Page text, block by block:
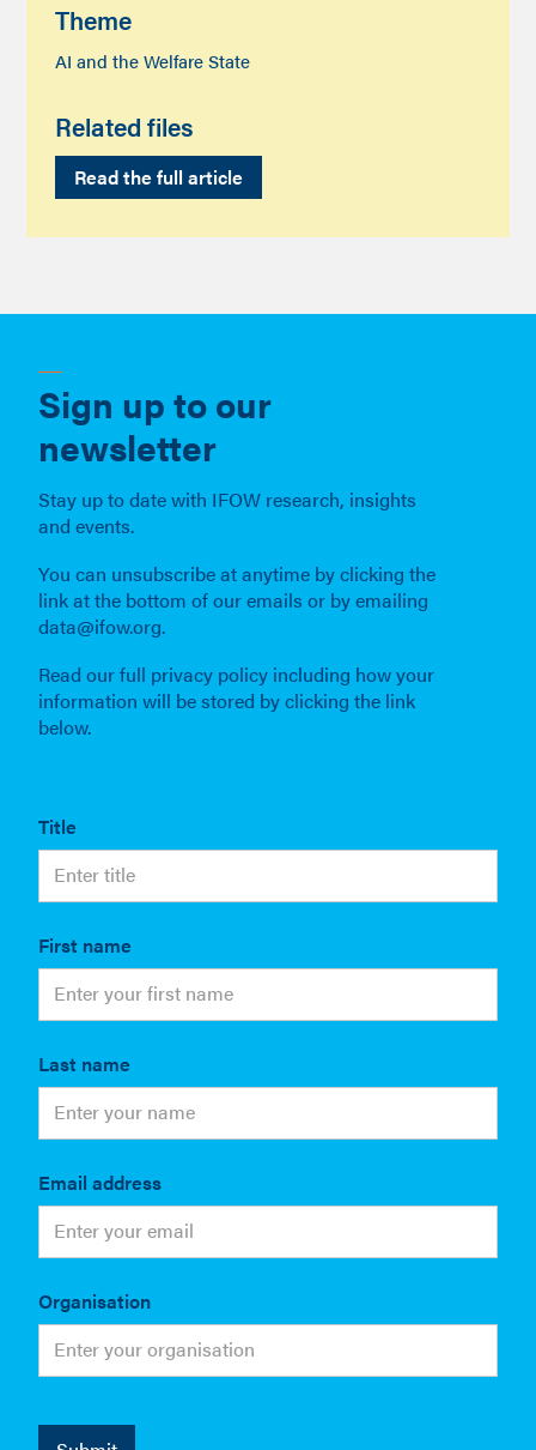
Theme
AI and the Welfare State
Related files
Read the full article
Sign up to our
newsletter
Stay up to date with IFOW research, insights
and events.
You can unsubscribe at anytime by clicking the
link at the bottom of our emails or by emailing
data@ifow.org.
Read our full privacy policy including how your
information will be stored by clicking the link
below.
Title
First name
Last name
Email address
Organisation